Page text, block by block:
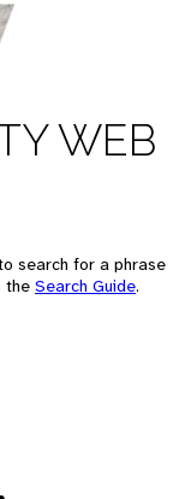
WEB
search for a phrase
the Search Guide.